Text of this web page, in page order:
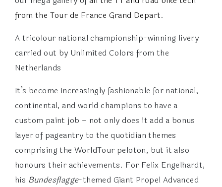
from the Tour de France Grand Depart.
A tricolour national championship-winning livery
carried out by Unlimited Colors from the
Netherlands
It’s become increasingly fashionable for national,
continental, and world champions to have a
custom paint job – not only does it add a bonus
layer of pageantry to the quotidian themes
comprising the WorldTour peloton, but it also
honours their achievements. For Felix Engelhardt,
his Bundesflagge-themed Giant Propel Advanced